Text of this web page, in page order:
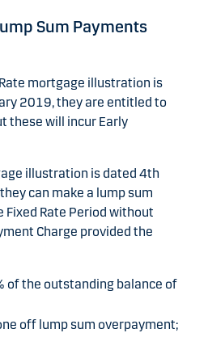
Sum Payments
mortgage illustration is
2019, they are entitled to
these will incur Early
illustration is dated 4th
can make a lump sum
Rate Period without
Charge provided the
of the outstanding balance of
off lump sum overpayment;